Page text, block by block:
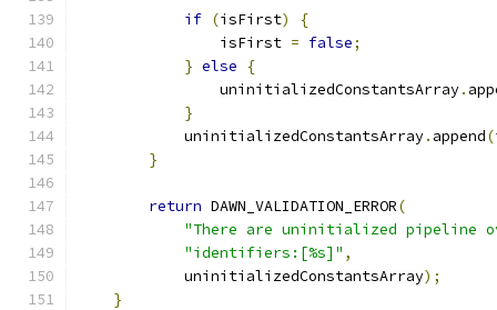
if (isFirst)
{
                isFirst
= false;
} else
{
                uninitializedConstantsArray
.
}
            uninitializedConstantsArray
. append(
}
return DAWN_VALIDATION_ERROR(
"There are uninitialized pipeline
"identifiers:[%s]" ,
            uninitializedConstantsArray
);
}